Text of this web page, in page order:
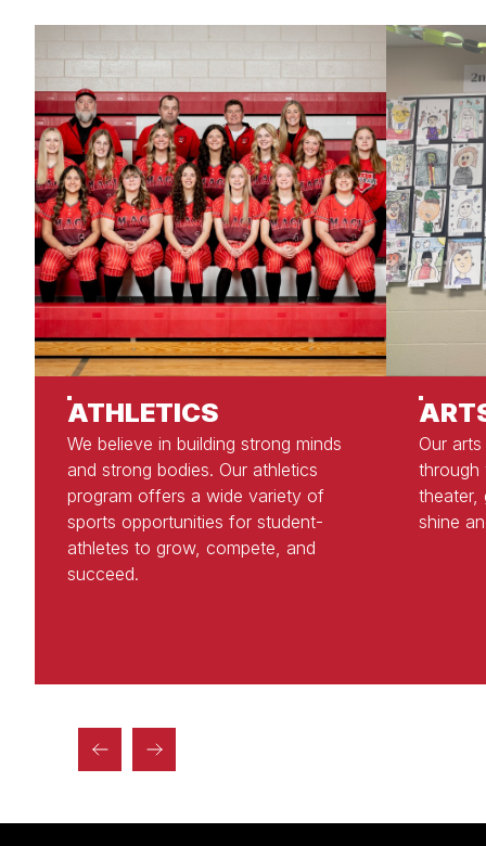
ATHLETICS
We believe in building strong minds
and strong bodies. Our athletics
program offers a wide variety of
sports opportunities for student-
athletes to grow, compete, and
succeed.
Our
through
theater,
shine